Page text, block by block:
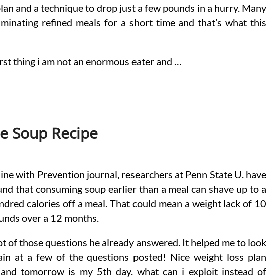
and a technique to drop just a few pounds in a hurry. Many
refined meals for a short time and that’s what this
thing i am not an enormous eater and …
Soup Recipe
with Prevention journal, researchers at Penn State U. have
that consuming soup earlier than a meal can shave up to a
calories off a meal. That could mean a weight lack of 10
over a 12 months.
of those questions he already answered. It helped me to look
at a few of the questions posted! Nice weight loss plan
and tomorrow is my 5th day. what can i exploit instead of